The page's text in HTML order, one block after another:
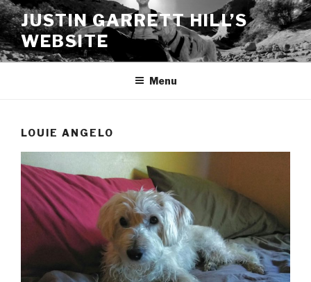
Skip
to
content
JUSTIN GARRETT HILL’S
WEBSITE
Menu
LOUIE ANGELO